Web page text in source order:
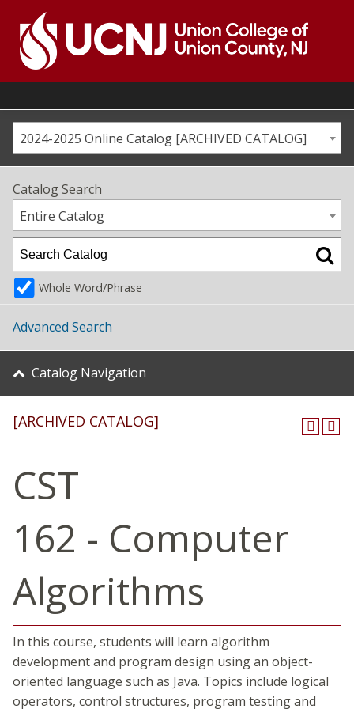
content
Go
home
page2024-2025 Online Catalog [ARCHIVED CATALOG]
Catalog Search
Entire Catalog
Whole Word/Phrase
Advanced Search
Catalog Navigation
[ARCHIVED CATALOG]
CST
162 - Computer
Algorithms
In this course, students will learn algorithm
development and program design using an object-
oriented language such as Java. Topics include logical
operators, control structures, program testing and